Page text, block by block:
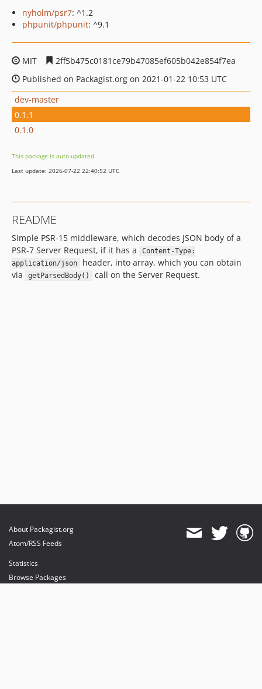
nyholm/psr7: ^1.2
phpunit/phpunit: ^9.1
MIT
2ff5b475c0181ce79b47085ef605b042e854f7ea
Published on Packagist.org on 2021-01-22 10:53 UTC
dev-master
0.1.1
0.1.0
This package is auto-updated.
Last update: 2026-07-22 22:40:52 UTC
README
Simple PSR-15 middleware, which decodes JSON body of a
PSR-7 Server Request, if it has a
Content-Type:
application/json
header, into array, which you can obtain
via
getParsedBody() call on the Server Request.
About Packagist.org
Atom/RSS Feeds
Statistics
Browse Packages